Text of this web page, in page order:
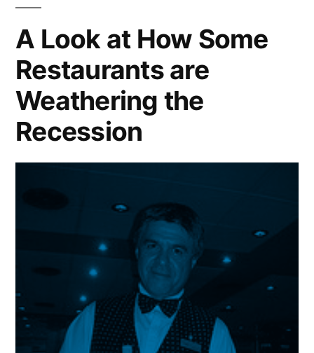
2009
A Look at How Some
Restaurants are
Weathering the
Recession